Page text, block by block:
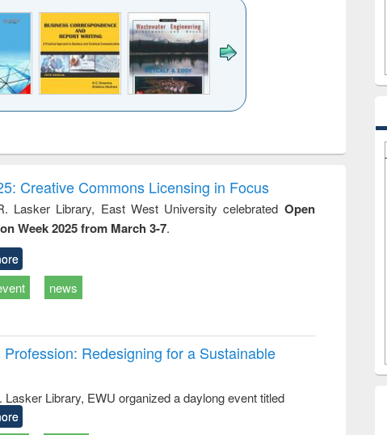
to
&
treatment and
reuse
engineering
Creative Commons Licensing in Focus
Lasker Library, East West University celebrated Open
Week 2025 from March 3-7.
news
Redesigning for a Sustainable
Lasker Library, EWU organized a daylong event titled